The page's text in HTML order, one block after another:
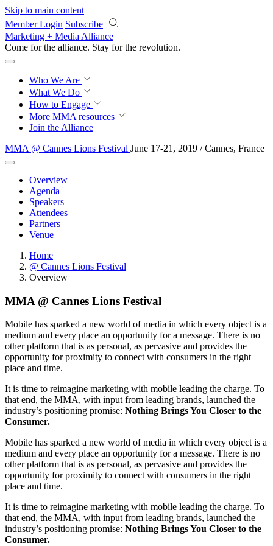
Skip to main content
Member Login Subscribe
Marketing + Media Alliance
Come for the alliance. Stay for the revolution.
Who We Are
What We Do
How to Engage
More MMA resources
Join the Alliance
MMA @ Cannes Lions Festival June 17-21, 2019 / Cannes, France
Overview
Agenda
Speakers
Attendees
Partners
Venue
Home
@ Cannes Lions Festival
Overview
MMA @ Cannes Lions Festival
Mobile has sparked a new world of media in which every object is a
medium and every place an opportunity for a message. There is no
other platform that is as personal, as pervasive and provides the
opportunity for proximity to connect with consumers in the right
place and time.
It is time to reimagine marketing with mobile leading the charge. To
that end, the MMA, with input from leading brands, launched the
industry’s positioning promise: Nothing Brings You Closer to the
Consumer.
Mobile has sparked a new world of media in which every object is a
medium and every place an opportunity for a message. There is no
other platform that is as personal, as pervasive and provides the
opportunity for proximity to connect with consumers in the right
place and time.
It is time to reimagine marketing with mobile leading the charge. To
that end, the MMA, with input from leading brands, launched the
industry’s positioning promise: Nothing Brings You Closer to the
Consumer.